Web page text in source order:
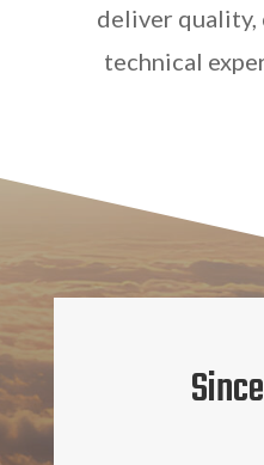
deliver quality,
technical